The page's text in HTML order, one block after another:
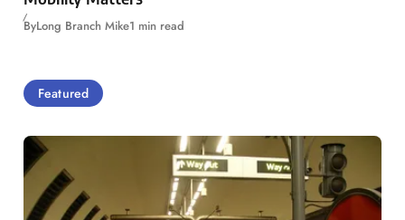
ByLong Branch Mike1 min read
Featured